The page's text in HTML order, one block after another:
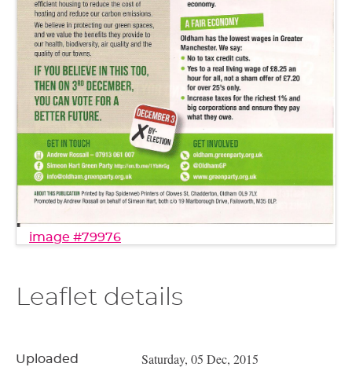
image #79976
Leaflet details
Uploaded Saturday, 05 Dec, 2015